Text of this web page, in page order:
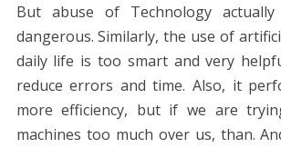
But abuse of Technology
dangerous. Similarly, the use of
daily life is too smart and very
reduce errors and time. Also, it
more efficiency, but if we are
machines too much over us, than.